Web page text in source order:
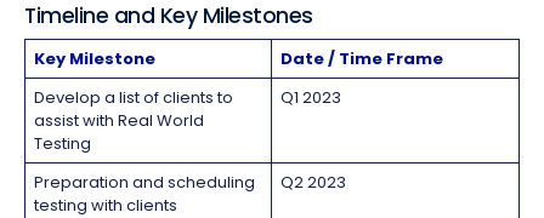
Timeline and Key Milestones
Key Milestone
Date / Time Frame
Develop a list of clients to
assist with Real World
Testing
Q1 2023
Preparation and scheduling
testing with clients
Q2 2023